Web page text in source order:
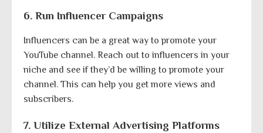
6. Run Influencer Campaigns
Influencers can be a great way to promote your
YouTube channel. Reach out to influencers in your
niche and see if they’d be willing to promote your
channel. This can help you get more views and
subscribers.
7. Utilize External Advertising Platforms